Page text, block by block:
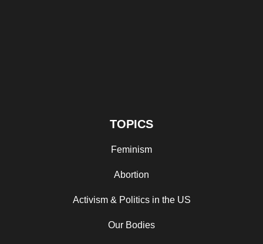
TOPICS
Feminism
Abortion
Activism & Politics in the US
Our Bodies